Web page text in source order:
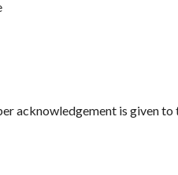
acknowledgement is given to